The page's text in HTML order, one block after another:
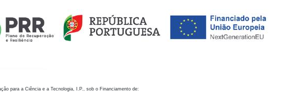
para a Ciência e a Tecnologia, I.P., sob o Financiamento de: